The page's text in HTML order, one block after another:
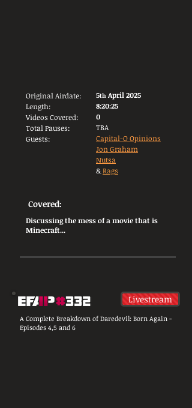
Original Airdate:
Length:
Videos Covered:
Total Pauses:
Guests:
5th April 2025
8:20:25
0
TBA
Capital-O Opinions
Jon Graham
Nutsa
&Rags
Covered:
Discussing the mess of a movie that is
Minecraft...
Livestream
A Complete Breakdown of Daredevil: Born Again -
Episodes 4,5 and 6